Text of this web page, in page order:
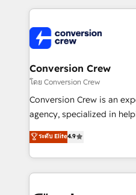
100+ seamless
implementations, and
generating 7-digit MRR
CS: 245% organic growth
full-funnel HubSpot project
boost with a new HubSpot site Recognized
🏆 HubSpot Platform
Inbound Campaign of the
Award for Best Website 🌟
Conversion Crew
โดย Conversion Crew
Conversion Crew is an
agency, specialized in
online processes. This
Implementing HubSpot
Service and Operations)
looking websites in the
ระดับ Elite4.9